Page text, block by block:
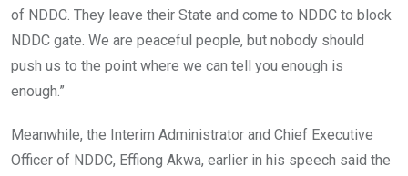
of NDDC. They leave their State and come to NDDC to block
NDDC gate. We are peaceful people, but nobody should
push us to the point where we can tell you enough is
enough.”
Meanwhile, the Interim Administrator and Chief Executive
Officer of NDDC, Effiong Akwa, earlier in his speech said the